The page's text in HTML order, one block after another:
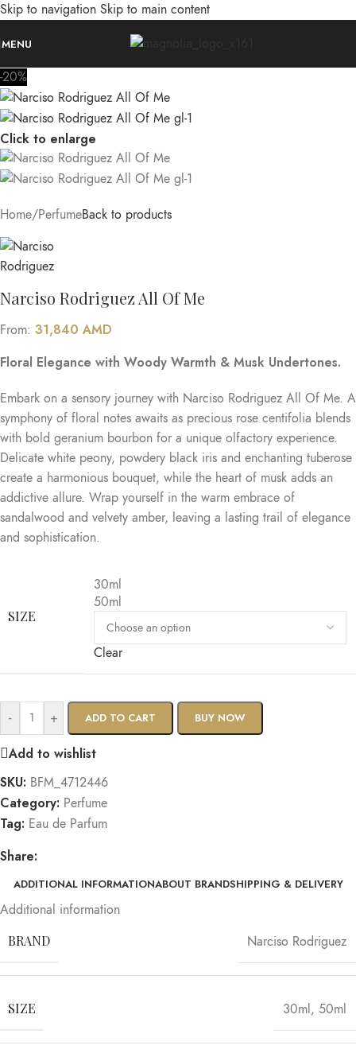
Skip to navigation Skip to main content
MENU
-20%
Click to enlarge
Home/PerfumeBack to products
Narciso Rodriguez All Of Me
From: 31,840 AMD
Floral Elegance with Woody Warmth & Musk Undertones.
Embark on a sensory journey with Narciso Rodriguez All Of Me. A
symphony of floral notes awaits as precious rose centifolia blends
with bold geranium bourbon for a unique olfactory experience.
Delicate white peony, powdery black iris and enchanting tuberose
create a harmonious bouquet, while the heart of musk adds an
addictive allure. Wrap yourself in the warm embrace of
sandalwood and velvety amber, leaving a lasting trail of elegance
and sophistication.
SIZE
30ml
50ml
Clear
- + ADD TO CART BUY NOW
Add to wishlist
SKU: BFM_4712446
Category: Perfume
Tag: Eau de Parfum
Share:
ADDITIONAL INFORMATIONABOUT BRANDSHIPPING & DELIVERY
Additional information
BRAND Narciso Rodriguez
SIZE 30ml, 50ml